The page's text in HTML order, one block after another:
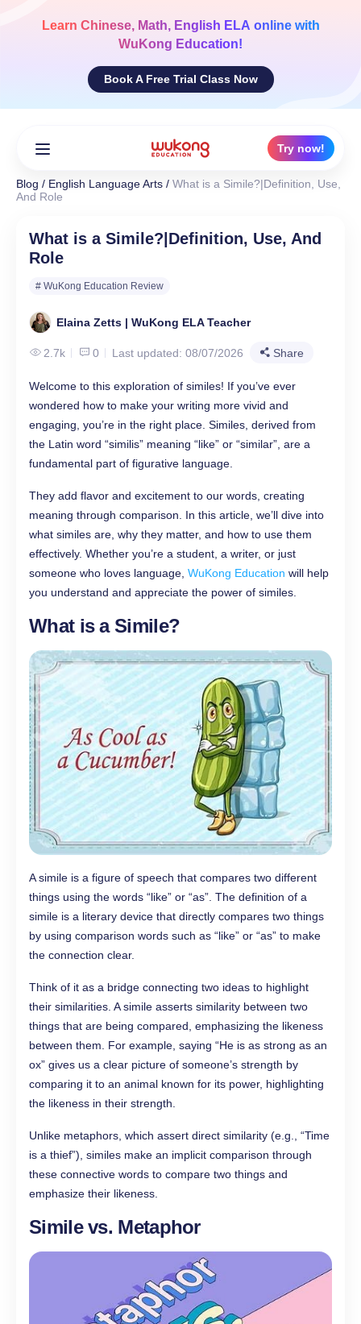
Learn Chinese, Math, English ELA online with
WuKong Education!
Book A Free Trial Class Now
Try now!
Blog / English Language Arts / What is a Simile?|Definition, Use,
And Role
What is a Simile?|Definition, Use, And
Role
# WuKong Education Review
Elaina Zetts | WuKong ELA Teacher
2.7k 0 Last updated: 08/07/2026 Share
Welcome to this exploration of similes! If you’ve ever
wondered how to make your writing more vivid and
engaging, you’re in the right place. Similes, derived from
the Latin word “similis” meaning “like” or “similar”, are a
fundamental part of figurative language.
They add flavor and excitement to our words, creating
meaning through comparison. In this article, we’ll dive into
what similes are, why they matter, and how to use them
effectively. Whether you’re a student, a writer, or just
someone who loves language, WuKong Education will help
you understand and appreciate the power of similes.
What is a Simile?
A simile is a figure of speech that compares two different
things using the words “like” or “as”. The definition of a
simile is a literary device that directly compares two things
by using comparison words such as “like” or “as” to make
the connection clear.
Think of it as a bridge connecting two ideas to highlight
their similarities. A simile asserts similarity between two
things that are being compared, emphasizing the likeness
between them. For example, saying “He is as strong as an
ox” gives us a clear picture of someone’s strength by
comparing it to an animal known for its power, highlighting
the likeness in their strength.
Unlike metaphors, which assert direct similarity (e.g., “Time
is a thief”), similes make an implicit comparison through
these connective words to compare two things and
emphasize their likeness.
Simile vs. Metaphor